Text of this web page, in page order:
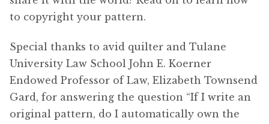
to copyright your pattern.
Special thanks to avid quilter and Tulane
University Law School John E. Koerner
Endowed Professor of Law, Elizabeth Townsend
Gard, for answering the question “If I write an
original pattern, do I automatically own the